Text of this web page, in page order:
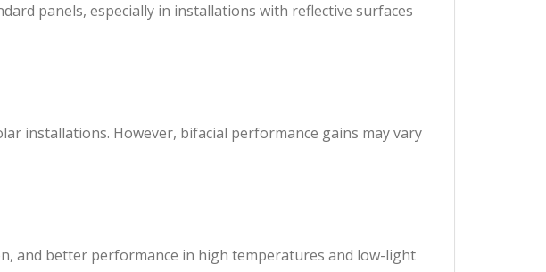
panels, especially in installations with reflective surfaces
installations. However, bifacial performance gains may vary
and better performance in high temperatures and low-light